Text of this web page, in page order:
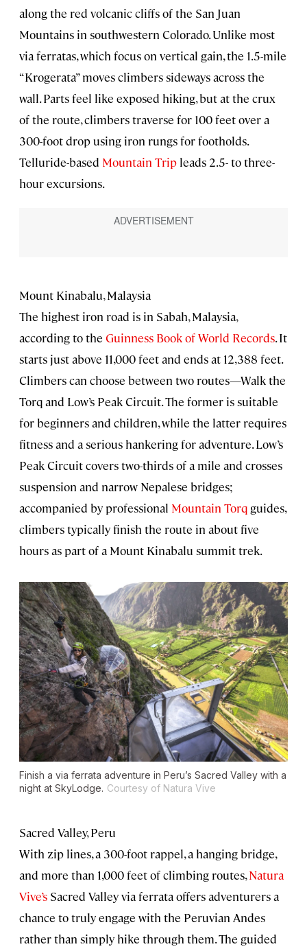
along the red volcanic cliffs of the San Juan
Mountains in southwestern Colorado. Unlike most
via ferratas, which focus on vertical gain, the 1.5-mile
“Krogerata” moves climbers sideways across the
wall. Parts feel like exposed hiking, but at the crux
of the route, climbers traverse for 100 feet over a
300-foot drop using iron rungs for footholds.
Telluride-based Mountain Trip leads 2.5- to three-
hour excursions.
Mount Kinabalu, Malaysia
The highest iron road is in Sabah, Malaysia,
according to the Guinness Book of World Records. It
starts just above 11,000 feet and ends at 12,388 feet.
Climbers can choose between two routes—Walk the
Torq and Low’s Peak Circuit. The former is suitable
for beginners and children, while the latter requires
fitness and a serious hankering for adventure. Low’s
Peak Circuit covers two-thirds of a mile and crosses
suspension and narrow Nepalese bridges;
accompanied by professional Mountain Torq guides,
climbers typically finish the route in about five
hours as part of a Mount Kinabalu summit trek.
Finish a via ferrata adventure in Peru’s Sacred Valley with a
night at SkyLodge. Courtesy of Natura Vive
Sacred Valley, Peru
With zip lines, a 300-foot rappel, a hanging bridge,
and more than 1,000 feet of climbing routes,Natura
Vive’s Sacred Valley via ferrata offers adventurers a
chance to truly engage with the Peruvian Andes
rather than simply hike through them. The guided